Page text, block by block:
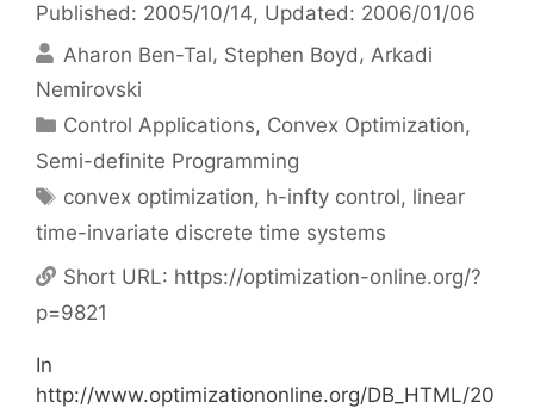
Published: 2005/10/14, Updated: 2006/01/06
Aharon Ben-Tal Stephen Boyd
Arkadi
Nemirovski
Categories
Control Applications, Convex Optimization,
Semi-definite Programming
Tags
convex optimization, h-infty control, linear
time-invariate discrete time systems
Short URL: https://optimization-online.org/?
p=9821
In
http://www.optimizationonline.org/DB_HTML/20